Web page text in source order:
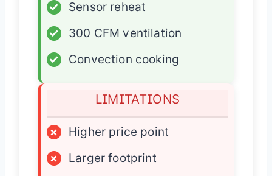
✓
Sensor reheat
✓
300 CFM ventilation
✓
Convection cooking
LIMITATIONS
×
Higher price point
×
Larger footprint